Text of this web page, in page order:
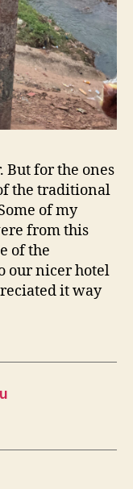
But for the ones
the traditional
of my
from this
of the
our nicer hotel
it way